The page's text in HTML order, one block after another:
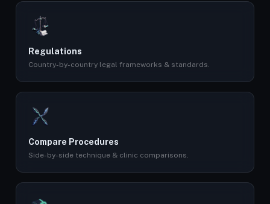
Regulations
Country-by-country legal frameworks & standards.
Compare Procedures
Side-by-side technique & clinic comparisons.